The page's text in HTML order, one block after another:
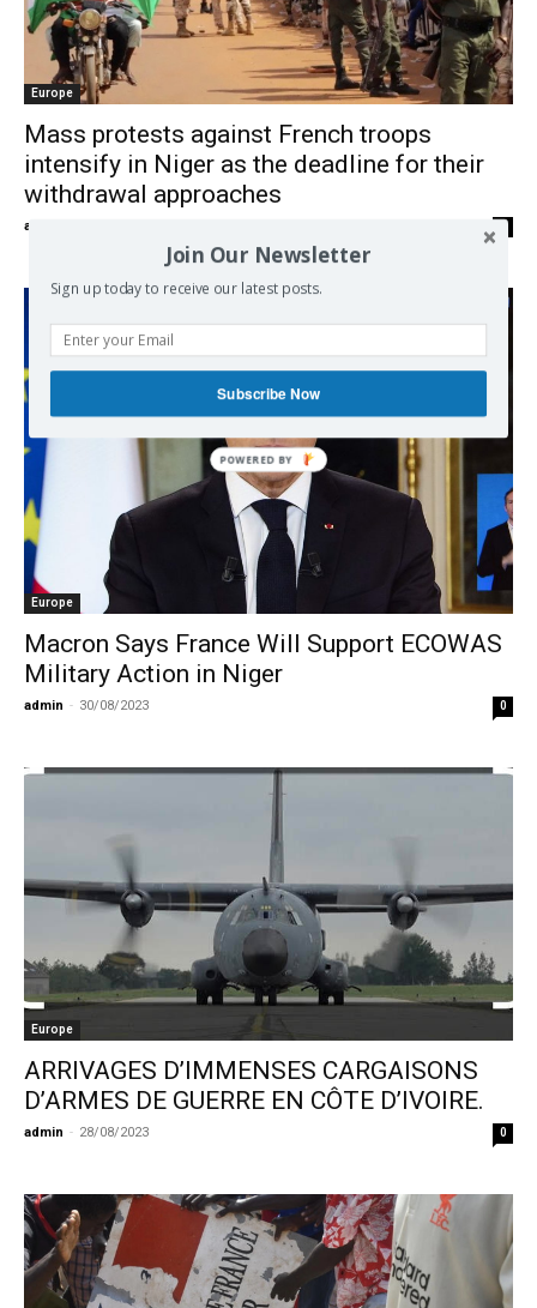
Europe
Mass protests against French troops
intensify in Niger as the deadline for their
withdrawal approaches
admin
Europe
Macron Says France Will Support ECOWAS
Military Action in Niger
admin - 30/08/2023 0
Europe
ARRIVAGES D’IMMENSES CARGAISONS
D’ARMES DE GUERRE EN CÔTE D’IVOIRE.
admin - 28/08/2023 0
Join Our Newsletter
Sign up today to receive our latest posts.
Subscribe Now